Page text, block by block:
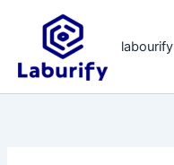
content
labourify